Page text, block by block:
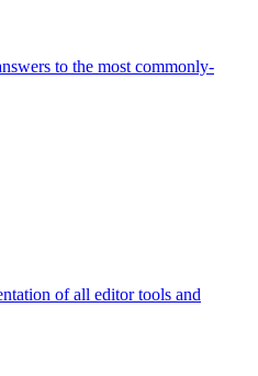
to the most commonly-
of all editor tools and